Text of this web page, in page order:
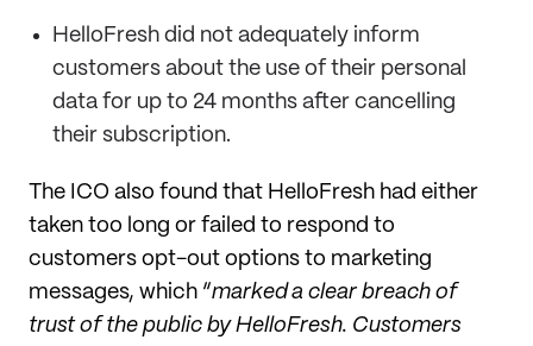
HelloFresh did not adequately inform
customers about the use of their personal
data for up to 24 months after cancelling
their subscription.
The ICO also found that HelloFresh had either
taken too long or failed to respond to
customers opt-out options to marketing
messages, which “marked a clear breach of
trust of the public by HelloFresh. Customers